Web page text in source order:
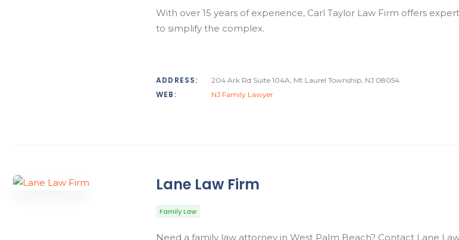
With over 15 years of experience, Carl Taylor Law Firm offers
to simplify the complex.
ADDRESS: 204 Ark Rd Suite 104A, Mt Laurel Township, NJ 08054
WEB: NJ Family Lawyer
Lane Law Firm
Family Law
Need a family law attorney in West Palm Beach? Contact Lane